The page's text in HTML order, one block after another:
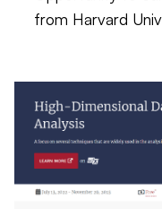
from Harvard